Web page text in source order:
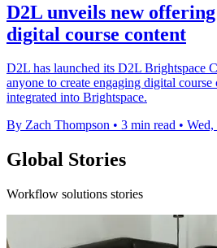
D2L unveils new
digital course content
D2L has launched its D2L Brightspace
anyone to create engaging digital
integrated into Brightspace.
By Zach Thompson • 3 min read •
Global Stories
Workflow solutions stories